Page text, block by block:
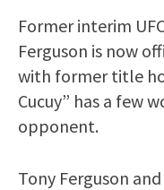
Former interim
Ferguson is now
with former title
Cucuy” has a few
opponent.
Tony Ferguson